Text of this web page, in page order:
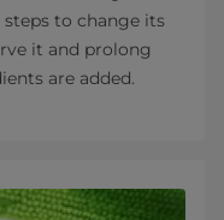
to change its
it and prolong
are added.